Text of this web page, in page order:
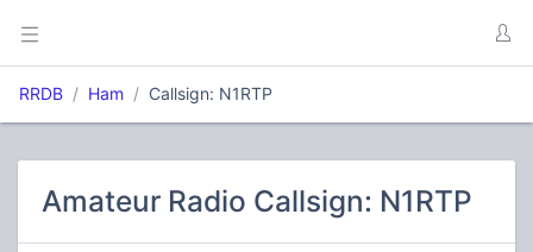
RRDB Ham Callsign: N1RTP
Amateur Radio Callsign: N1RTP